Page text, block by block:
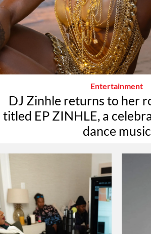
Entertainment
DJ Zinhle returns to her
titled EP ZINHLE, a
dance music